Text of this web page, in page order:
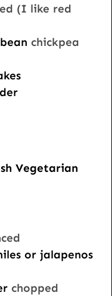
(I like red
chickpea
Vegetarian
or jalapenos
chopped